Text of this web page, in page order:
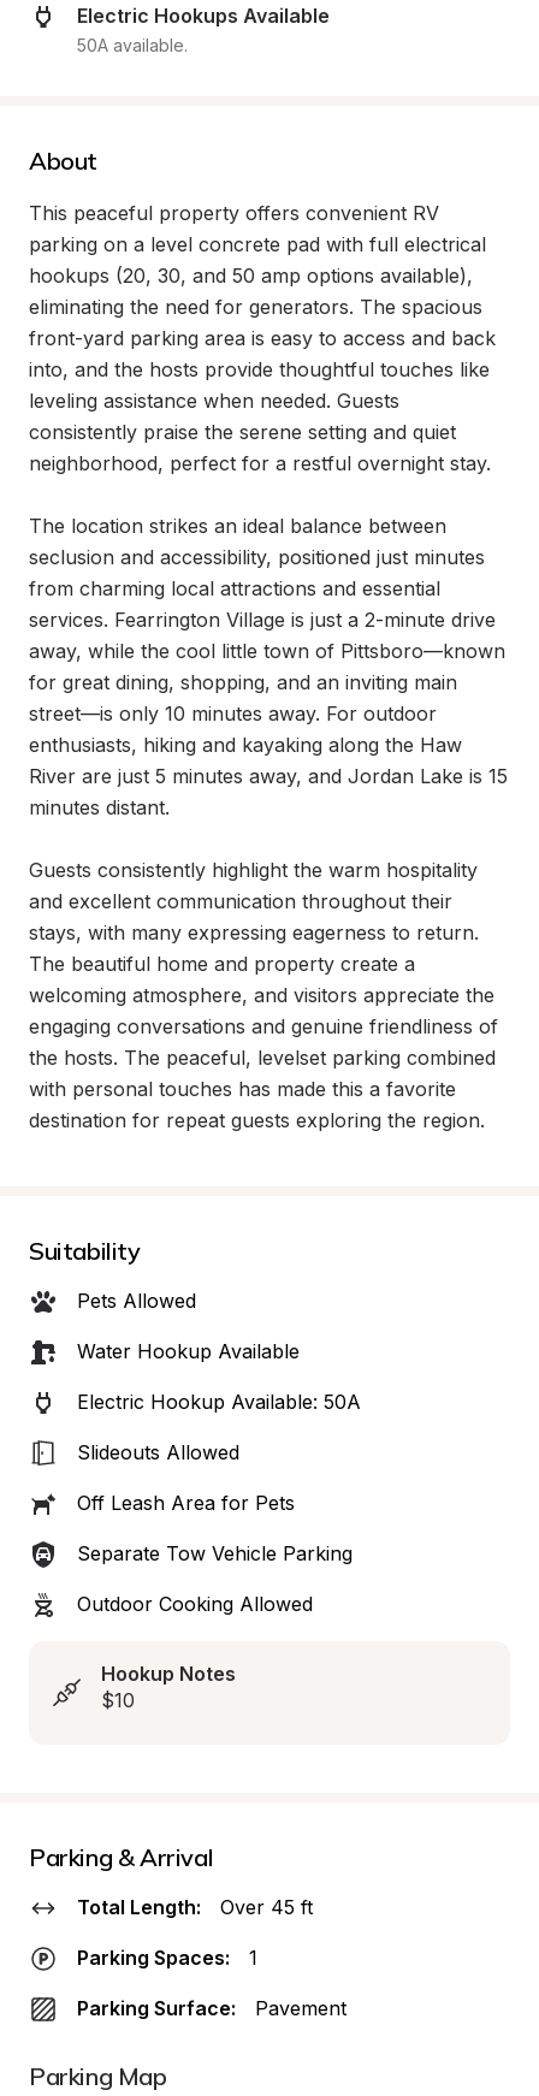
Electric Hookups Available
50A available.
About
This peaceful property offers convenient RV
parking on a level concrete pad with full electrical
hookups (20, 30, and 50 amp options available),
eliminating the need for generators. The spacious
front-yard parking area is easy to access and back
into, and the hosts provide thoughtful touches like
leveling assistance when needed. Guests
consistently praise the serene setting and quiet
neighborhood, perfect for a restful overnight stay.
The location strikes an ideal balance between
seclusion and accessibility, positioned just minutes
from charming local attractions and essential
services. Fearrington Village is just a 2-minute drive
away, while the cool little town of Pittsboro—known
for great dining, shopping, and an inviting main
street—is only 10 minutes away. For outdoor
enthusiasts, hiking and kayaking along the Haw
River are just 5 minutes away, and Jordan Lake is 15
minutes distant.
Guests consistently highlight the warm hospitality
and excellent communication throughout their
stays, with many expressing eagerness to return.
The beautiful home and property create a
welcoming atmosphere, and visitors appreciate the
engaging conversations and genuine friendliness of
the hosts. The peaceful, levelset parking combined
with personal touches has made this a favorite
destination for repeat guests exploring the region.
Suitability
Pets Allowed
Water Hookup Available
Electric Hookup Available: 50A
Slideouts Allowed
Off Leash Area for Pets
Separate Tow Vehicle Parking
Outdoor Cooking Allowed
Hookup Notes
$10
Parking & Arrival
Total Length: Over 45 ft
Parking Spaces: 1
Parking Surface: Pavement
Parking Map